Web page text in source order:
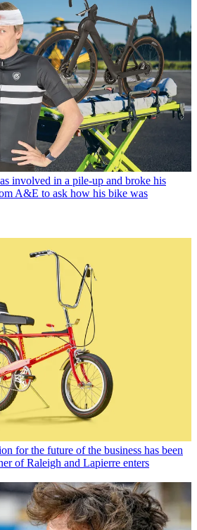
involved in a pile-up and broke his
A&E to ask how his bike was
for the future of the business has been
of Raleigh and Lapierre enters